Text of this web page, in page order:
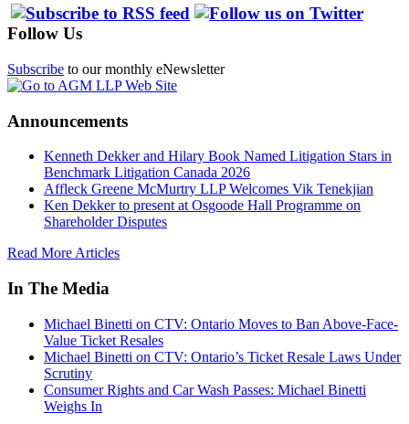
Follow Us
Subscribe to our monthly eNewsletter
Announcements
Kenneth Dekker and Hilary Book Named Litigation Stars in
Benchmark Litigation Canada 2026
Affleck Greene McMurtry LLP Welcomes Vik Tenekjian
Ken Dekker to present at Osgoode Hall Programme on
Shareholder Disputes
Read More Articles
In The Media
Michael Binetti on CTV: Ontario Moves to Ban Above-Face-
Value Ticket Resales
Michael Binetti on CTV: Ontario’s Ticket Resale Laws Under
Scrutiny
Consumer Rights and Car Wash Passes: Michael Binetti
Weighs In